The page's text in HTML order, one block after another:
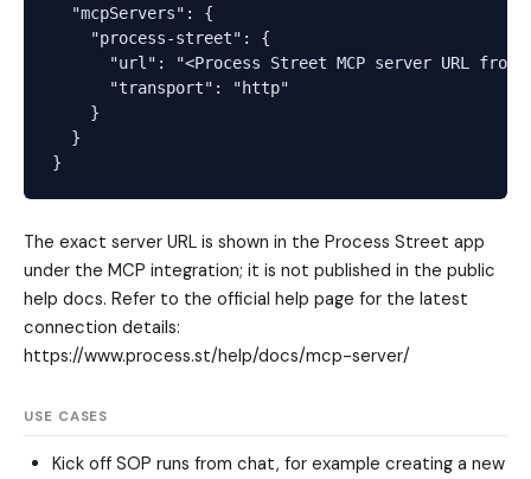
  "mcpServers": {
    "process-street": {
"url": "<Process Street MCP server URL from
      "transport": "http"
    }
  }
The exact server URL is shown in the Process Street app
under the MCP integration; it is not published in the public
help docs. Refer to the official help page for the latest
connection details:
https://www.process.st/help/docs/mcp-server/
USE CASES
Kick off SOP runs from chat, for example creating a new